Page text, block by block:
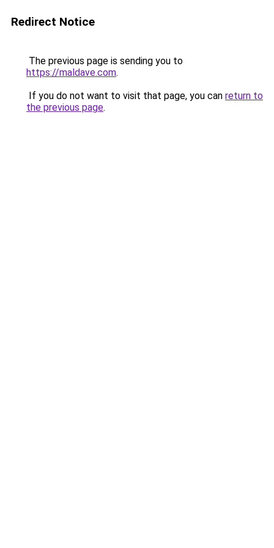
Redirect Notice
The previous page is sending you to
https://maldave.com.
If you do not want to visit that page, you can return to
the previous page.